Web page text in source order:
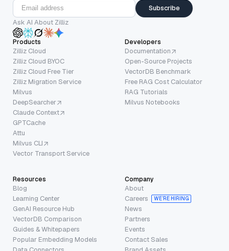
Subscribe
Ask AI About Zilliz
Products
Zilliz Cloud
Zilliz Cloud BYOC
Zilliz Cloud Free Tier
Zilliz Migration Service
Milvus
DeepSearcher
Claude Context
GPTCache
Attu
Milvus CLI
Vector Transport Service
Developers
Documentation
Open-Source Projects
VectorDB Benchmark
Free RAG Cost Calculator
RAG Tutorials
Milvus Notebooks
Resources
Blog
Learning Center
GenAI Resource Hub
VectorDB Comparison
Guides & Whitepapers
Popular Embedding Models
Company
About
Careers
WE’RE HIRING
News
Partners
Events
Contact Sales